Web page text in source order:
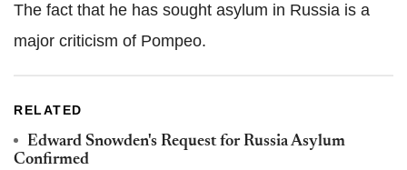
The fact that he has sought asylum in Russia is a
major criticism of Pompeo.
RELATED
Edward Snowden's Request for Russia Asylum
Confirmed